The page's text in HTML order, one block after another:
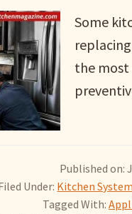
Some
the most
Published on:
Under: Kitchen
Tagged With: